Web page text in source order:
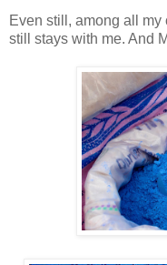
Even still, among all
still stays with me. And